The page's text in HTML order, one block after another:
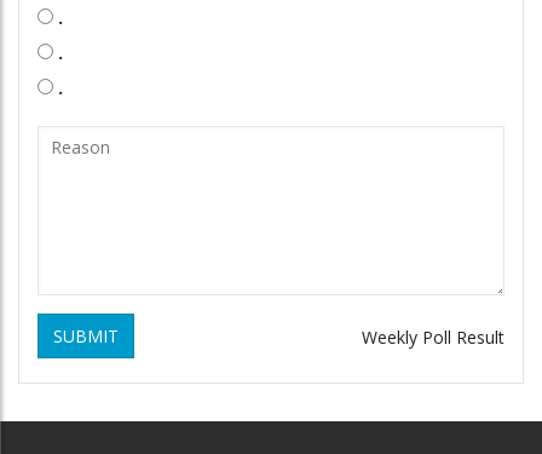
.
.
.
SUBMIT Weekly Poll Result